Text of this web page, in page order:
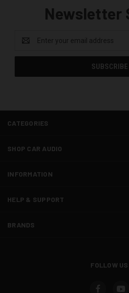
Newsletter
Address
CATEGORIES
SHOP CAR AUDIO
INFORMATION
HELP & SUPPORT
BRANDS
FOLLOW US